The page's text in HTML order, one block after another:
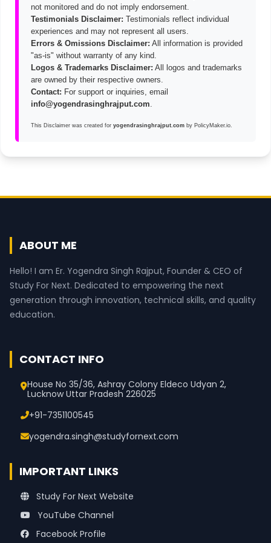
not monitored and do not imply endorsement.
Testimonials Disclaimer: Testimonials reflect individual
experiences and may not represent all users.
Errors & Omissions Disclaimer: All information is provided
"as-is" without warranty of any kind.
Logos & Trademarks Disclaimer: All logos and trademarks
are owned by their respective owners.
Contact: For support or inquiries, email
info@yogendrasinghrajput.com
This Disclaimer was created for yogendrasinghrajput.com by PolicyMaker.io
ABOUT ME
Hello! I am Er. Yogendra Singh Rajput, Founder & CEO of
Study For Next. Dedicated to empowering the next
generation through innovation, technical skills, and quality
education.
CONTACT INFO
House No 35/36, Ashray Colony Eldeco Udyan 2,
Lucknow Uttar Pradesh 226025
+91-7351100545
yogendra.singh@studyfornext.com
IMPORTANT LINKS
Study For Next Website
YouTube Channel
Facebook Profile